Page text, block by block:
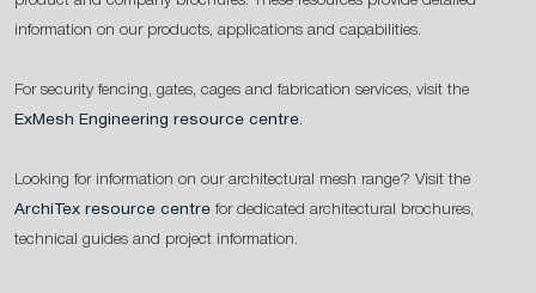
information on our products, applications and capabilities.
For security fencing, gates, cages and fabrication services, visit the
ExMesh Engineering resource centre.
Looking for information on our architectural mesh range? Visit the
ArchiTex resource centre for dedicated architectural brochures,
technical guides and project information.